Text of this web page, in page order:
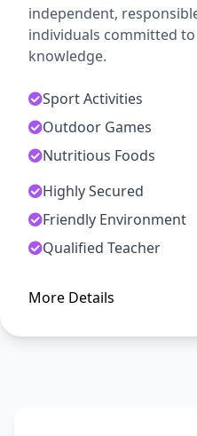
ADMISSION OPEN
Arise, Awake
The Goal is
independent,
individuals committed
knowledge.
Sport Activities
Outdoor Games
Nutritious Foods
Highly Secured
Friendly Environment
Qualified Teacher
More Details